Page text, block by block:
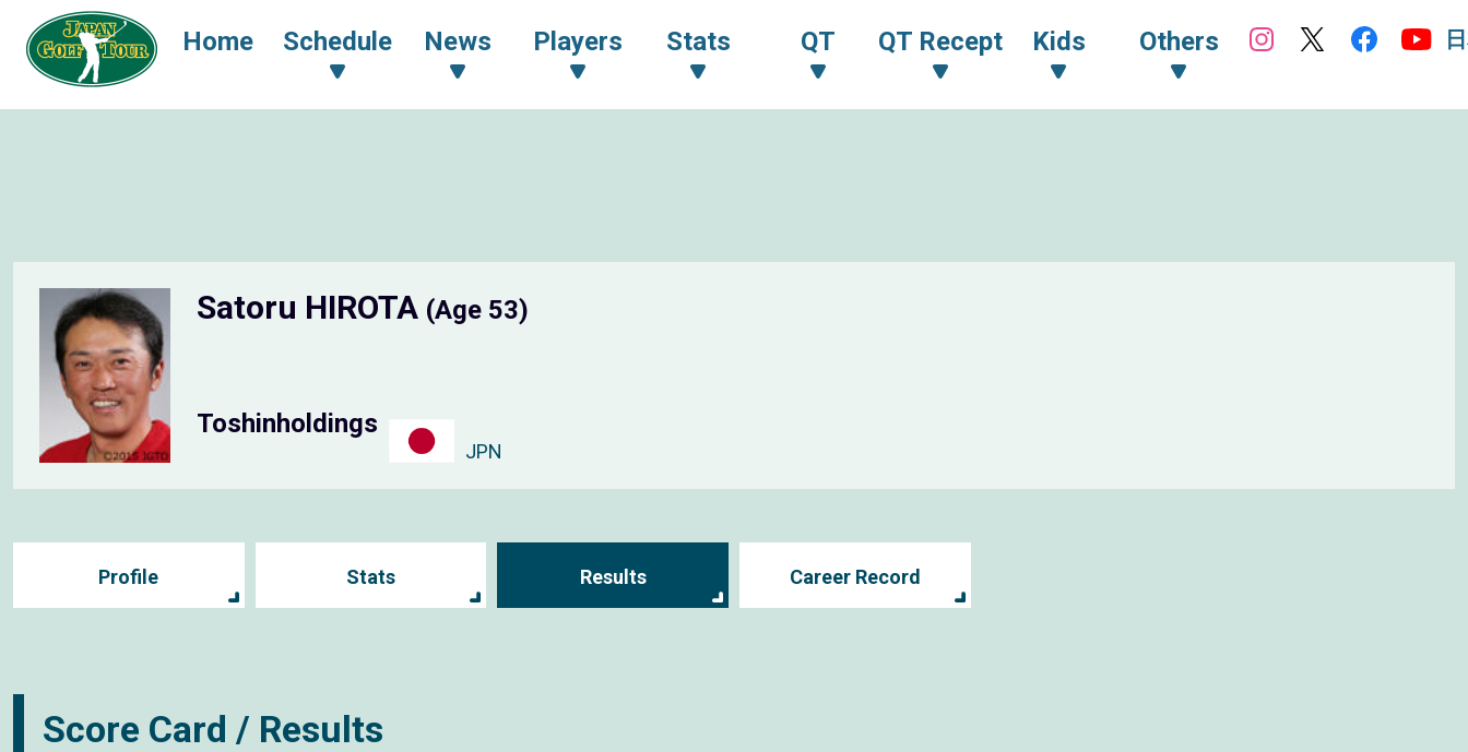
Home Schedule News Players Stats QT QT Recept Kids Others
Satoru HIROTA (Age 53)
Toshinholdings
JPN
Profile Stats Results Career Record
Score Card / Results